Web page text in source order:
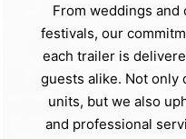
From weddings
festivals, our
each trailer is
guests alike. Not
units, but we also
and professional